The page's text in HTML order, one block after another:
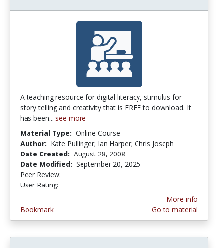
A teaching resource for digital literacy, stimulus for
story telling and creativity that is FREE to download. It
has been... see more
Material Type: Online Course
Author: Kate Pullinger; Ian Harper; Chris Joseph
Date Created: August 28, 2008
Date Modified: September 20, 2025
Peer Review:
User Rating:
Bookmark
More info
Go to material